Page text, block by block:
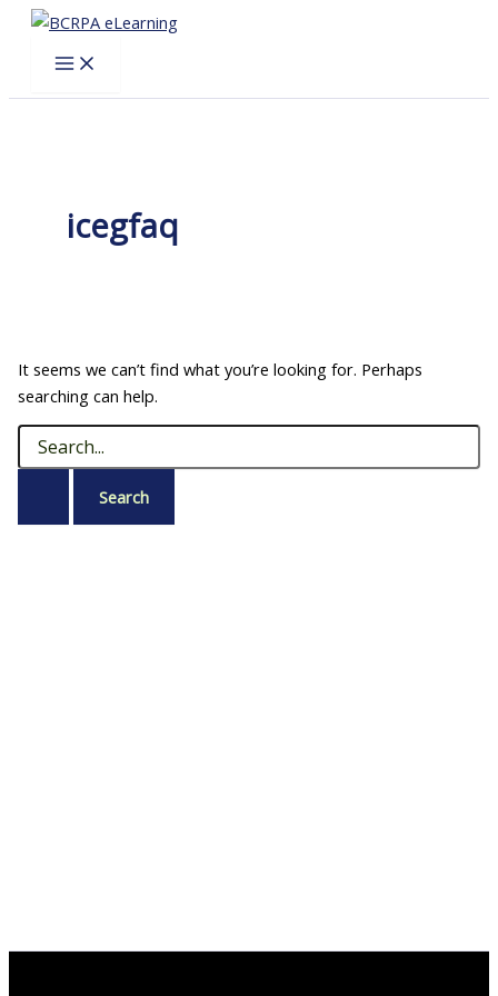
Skip
content
icegfaq
It seems we can’t find what you’re looking for. Perhaps
searching can help.
Search
for: